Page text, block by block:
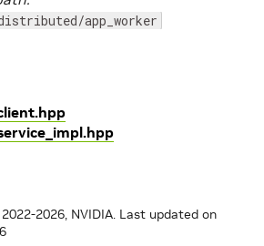
app_worker
2026, NVIDIA. Last updated on